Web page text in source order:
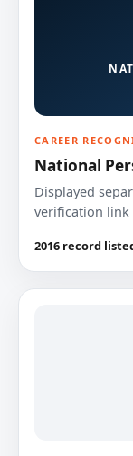
CAREER
National
Displayed
verification link
2016 record